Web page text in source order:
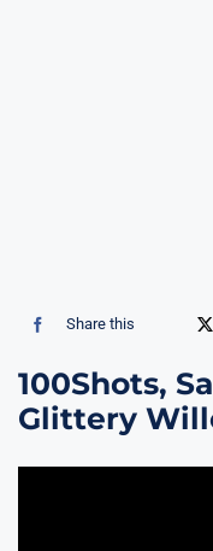
Share this
100Shots,
Glittery